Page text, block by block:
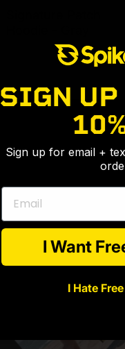
SIGN
Sign up for email +
Email
I Want
I Hate